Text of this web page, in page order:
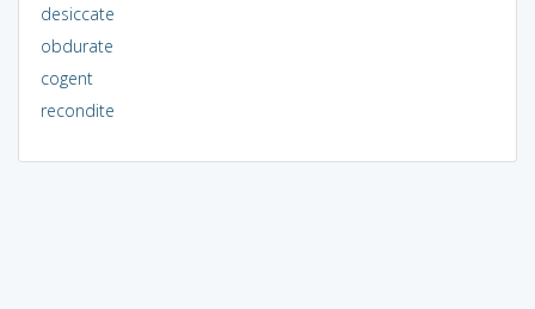
desiccate
obdurate
cogent
recondite